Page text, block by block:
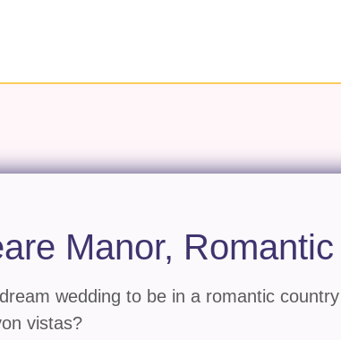
Manor,
wedding to be in a romantic
vistas?